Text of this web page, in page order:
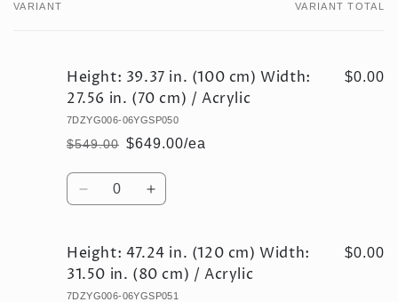
Your
VARIANT VARIANT TOTAL
Height: 39.37 in. (100 cm) Width:
27.56 in. (70 cm) / Acrylic
7DZYG006-06YGSP050
Regular
price
$549.00
Sale
price
$649.00/ea
$0.00
Quantity
Decrease
Height:
39.37
in.
Increase
Height:
39.37
in.
Height: 47.24 in. (120 cm) Width:
31.50 in. (80 cm) / Acrylic
7DZYG006-06YGSP051
$0.00